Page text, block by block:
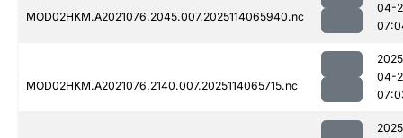
MOD02HKM.A2021076.2045.007.2025114065940.nc
04-
MOD02HKM.A2021076.2140.007.2025114065715.nc
04-